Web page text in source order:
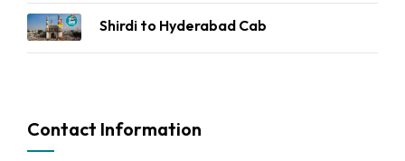
Shirdi to Hyderabad Cab
Contact Information